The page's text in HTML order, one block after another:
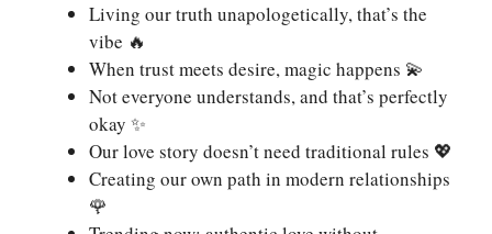
Living our truth unapologetically, that’s the
vibe 🔥
When trust meets desire, magic happens 💫
Not everyone understands, and that’s perfectly
okay ✨
Our love story doesn’t need traditional rules 💖
Creating our own path in modern relationships
🌹